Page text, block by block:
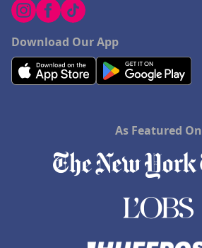
Download Our App
As Featured On